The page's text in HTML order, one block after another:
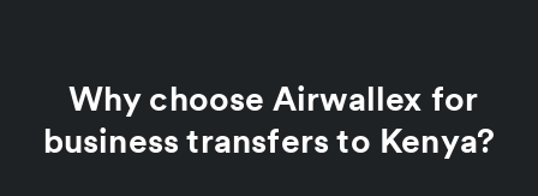
Why choose Airwallex for
business transfers to Kenya?